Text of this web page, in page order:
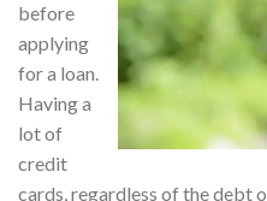
before
applying
for a loan.
Having a
lot of
credit
cards, regardless of the debt